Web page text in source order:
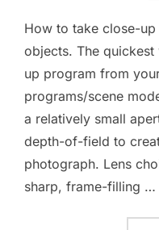
How to take close-
objects. The
up program from
programs/scene
a relatively small
depth-of-field to
photograph. Lens
sharp, frame-filling …